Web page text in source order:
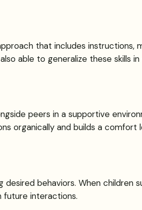
that includes
able to generalize these skills
peers in a supportive
organically and builds a comfort
behaviors. When
future interactions.